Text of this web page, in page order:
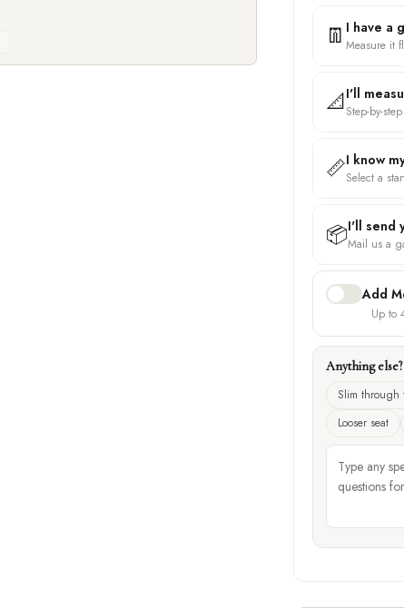
👖 I have a
Measure it
📐I'll
Step-by-
📏I know
Select a
📦I'll send
Mail us a
Add
Up to
Anything else?
Slim through
Looser seat